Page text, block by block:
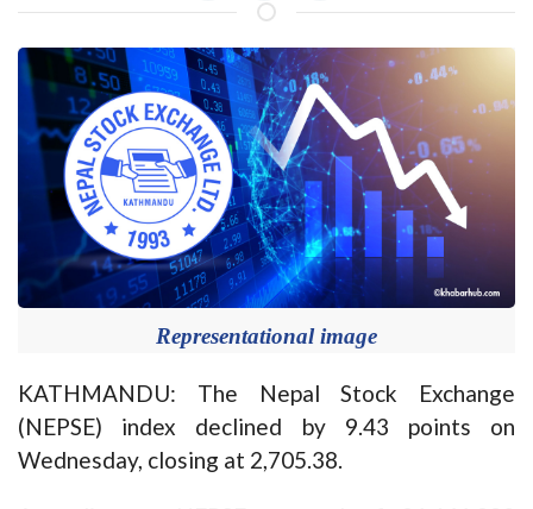
Representational image
KATHMANDU: The Nepal Stock Exchange
(NEPSE) index declined by 9.43 points on
Wednesday, closing at 2,705.38.